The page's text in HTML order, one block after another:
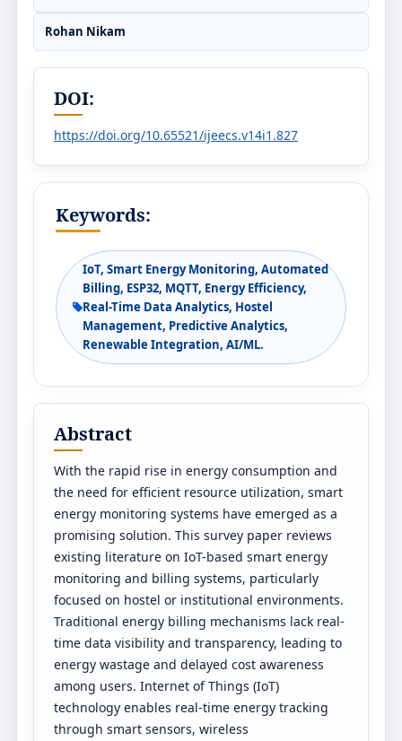
Rohan Nikam
DOI:
https://doi.org/10.65521/ijeecs.v14i1.827
Keywords:
IoT, Smart Energy Monitoring, Automated
Billing, ESP32, MQTT, Energy Efficiency,
Real-Time Data Analytics, Hostel
Management, Predictive Analytics,
Renewable Integration, AI/ML.
Abstract
With the rapid rise in energy consumption and
the need for efficient resource utilization, smart
energy monitoring systems have emerged as a
promising solution. This survey paper reviews
existing literature on IoT-based smart energy
monitoring and billing systems, particularly
focused on hostel or institutional environments.
Traditional energy billing mechanisms lack real-
time data visibility and transparency, leading to
energy wastage and delayed cost awareness
among users. Internet of Things (IoT)
technology enables real-time energy tracking
through smart sensors, wireless